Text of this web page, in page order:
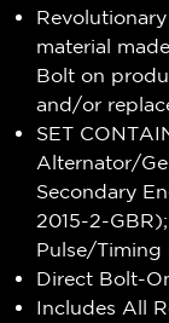
material
Bolt on
and/or
SET
Alternator/
Secondary
2015-2-
Pulse/Timing
Direct Bolt-
Includes All